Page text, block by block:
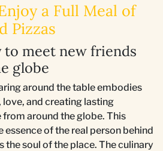
a Full Meal of
Pizzas
meet new friends
globe
around the table embodies
and creating lasting
around the globe. This
of the real person behind
the soul of the place. The culinary